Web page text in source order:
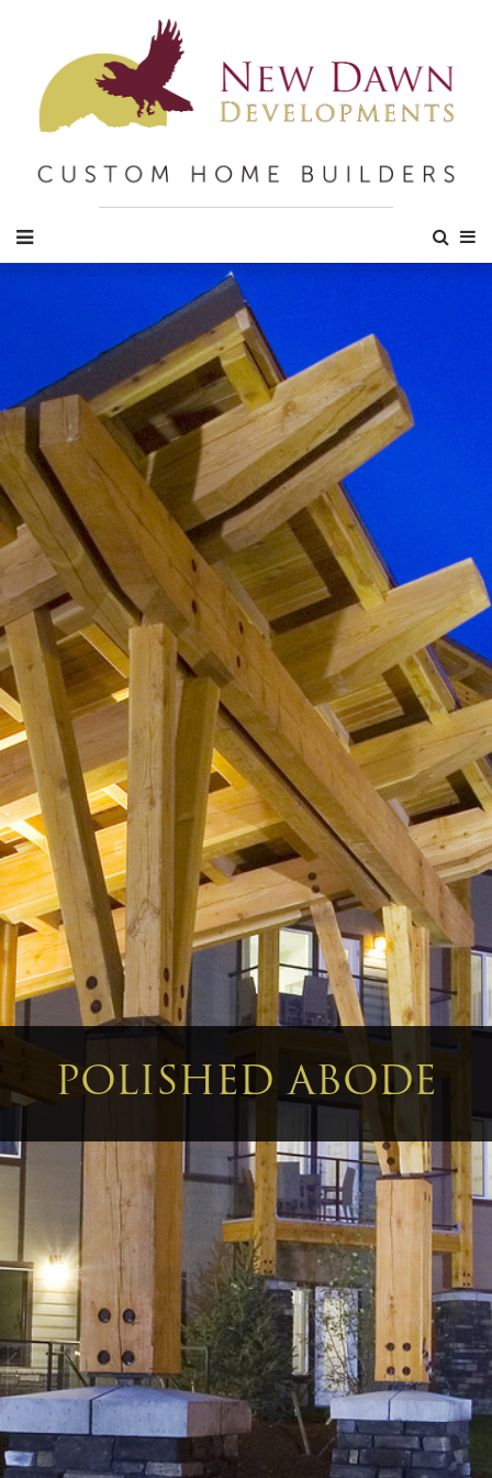
POLISHED ABODE